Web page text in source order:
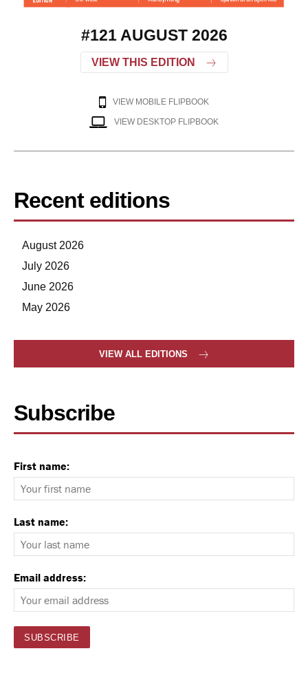
#121 AUGUST 2026
VIEW THIS EDITION
VIEW MOBILE FLIPBOOK
VIEW DESKTOP FLIPBOOK
Recent editions
August 2026
July 2026
June 2026
May 2026
VIEW ALL EDITIONS
Subscribe
First name:
Last name:
Email address: